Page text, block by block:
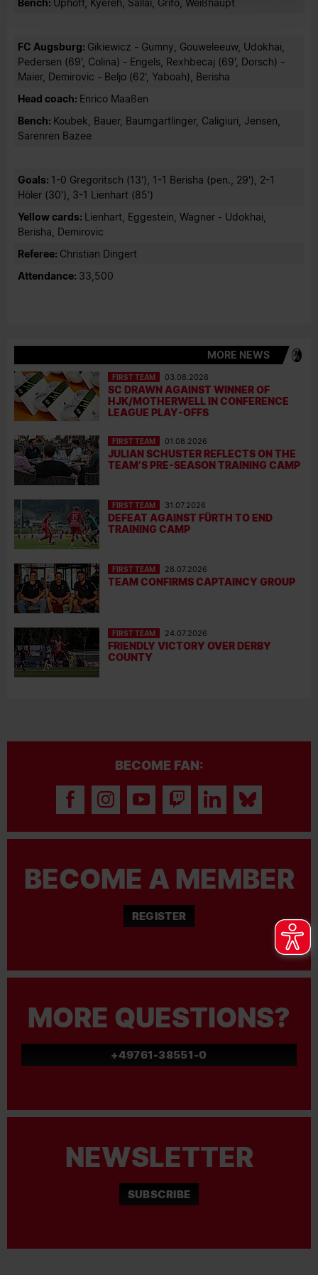
Bench: Uphoff, Kyereh, Sallai, Grifo, Weißhaupt
FC Augsburg: Gikiewicz - Gumny, Gouweleeuw, Udokhai,
Pedersen (69', Colina) - Engels, Rexhbecaj (69', Dorsch) -
Maier, Demirovic - Beljo (62', Yaboah), Berisha
Head coach: Enrico Maaßen
Bench: Koubek, Bauer, Baumgartlinger, Caligiuri, Jensen,
Sarenren Bazee
Goals: 1-0 Gregoritsch (13'), 1-1 Berisha (pen., 29'), 2-1
Höler (30'), 3-1 Lienhart (85')
Yellow cards: Lienhart, Eggestein, Wagner - Udokhai,
Berisha, Demirovic
Referee: Christian Dingert
Attendance: 33,500
MORE NEWS
FIRST TEAM 03.08.2026
SC DRAWN AGAINST WINNER OF
HJK/MOTHERWELL IN CONFERENCE
LEAGUE PLAY-OFFS
FIRST TEAM 01.08.2026
JULIAN SCHUSTER REFLECTS ON THE
TEAM’S PRE-SEASON TRAINING CAMP
FIRST TEAM 31.07.2026
DEFEAT AGAINST FÜRTH TO END
TRAINING CAMP
FIRST TEAM 28.07.2026
TEAM CONFIRMS CAPTAINCY GROUP
FIRST TEAM 24.07.2026
FRIENDLY VICTORY OVER DERBY
COUNTY
BECOME FAN:
BECOME A MEMBER
REGISTER
MORE QUESTIONS?
+49761-38551-0
NEWSLETTER
SUBSCRIBE